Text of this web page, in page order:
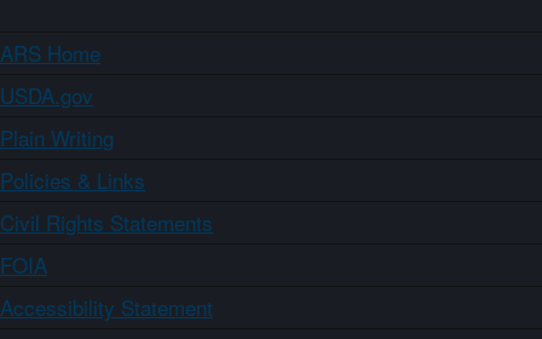
ARS Home
USDA.gov
Plain Writing
Policies & Links
Civil Rights Statements
FOIA
Accessibility Statement